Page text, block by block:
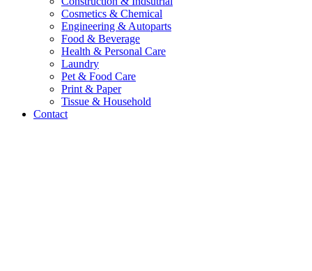
Cosmetics & Chemical
Engineering & Autoparts
Food & Beverage
Health & Personal Care
Laundry
Pet & Food Care
Print & Paper
Tissue & Household
Contact